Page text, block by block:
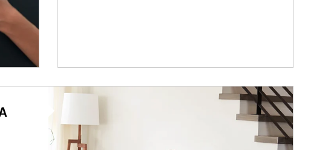
Article Image